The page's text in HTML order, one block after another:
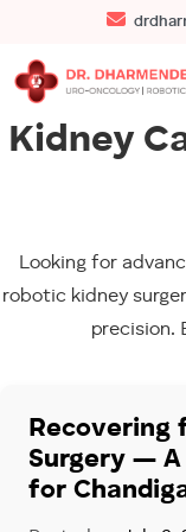
Kidney
Looking for
robotic kidney
precision.
Recovering
Surgery — A
for